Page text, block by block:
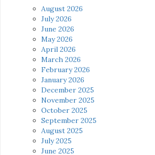
August 2026
July 2026
June 2026
May 2026
April 2026
March 2026
February 2026
January 2026
December 2025
November 2025
October 2025
September 2025
August 2025
July 2025
June 2025